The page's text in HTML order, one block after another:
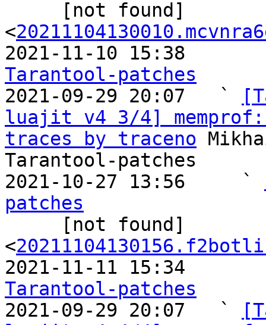
<
2021-11-10 15:38
Tarantool-patches
2021-09-29 20:07   `
luajit v4 3/4]
traces by traceno
Tarantool-patches
2021-10-27 13:56     `
patches
<
2021-11-11 15:34
Tarantool-patches
2021-09-29 20:07   `